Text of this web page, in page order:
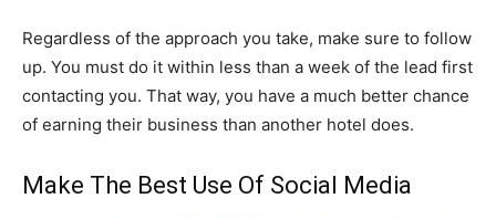
Regardless of the approach you take, make sure to follow
up. You must do it within less than a week of the lead first
contacting you. That way, you have a much better chance
of earning their business than another hotel does.
Make The Best Use Of Social Media